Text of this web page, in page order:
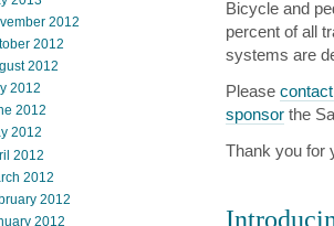
Bicycle and
percent of all
systems are
Please
sponsor the
Thank you for
2012
2012
2012
2012
2012
2012
2012
2012
2012
2012